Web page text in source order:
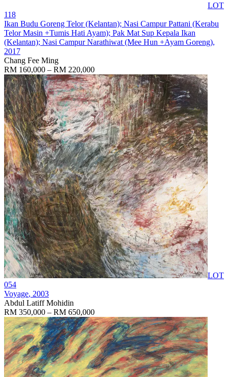
LOT
118
Ikan Budu Goreng Telor (Kelantan); Nasi Campur Pattani (Kerabu
Telor Masin +Tumis Hati Ayam); Pak Mat Sup Kepala Ikan
(Kelantan); Nasi Campur Narathiwat (Mee Hun +Ayam Goreng),
2017
Chang Fee Ming
RM 160,000 – RM 220,000
LOT
054
Voyage, 2003
Abdul Latiff Mohidin
RM 350,000 – RM 650,000